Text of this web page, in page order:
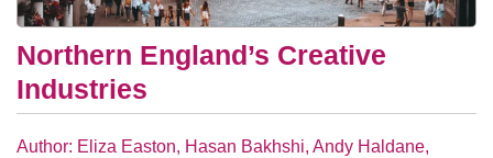
Northern England’s Creative
Industries
Author: Eliza Easton, Hasan Bakhshi, Andy Haldane,